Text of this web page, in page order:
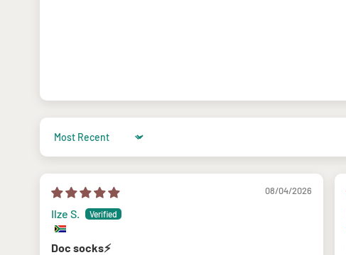
Sort by
08/04/2026
Ilze S.
Doc socks⚡️